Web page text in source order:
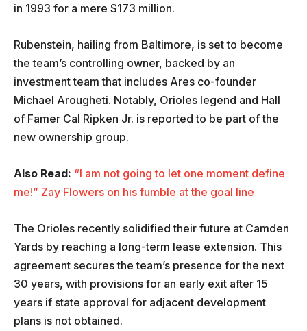
in 1993 for a mere $173 million.
Rubenstein, hailing from Baltimore, is set to become
the team’s controlling owner, backed by an
investment team that includes Ares co-founder
Michael Arougheti. Notably, Orioles legend and Hall
of Famer Cal Ripken Jr. is reported to be part of the
new ownership group.
Also Read: “I am not going to let one moment define
me!” Zay Flowers on his fumble at the goal line
The Orioles recently solidified their future at Camden
Yards by reaching a long-term lease extension. This
agreement secures the team’s presence for the next
30 years, with provisions for an early exit after 15
years if state approval for adjacent development
plans is not obtained.